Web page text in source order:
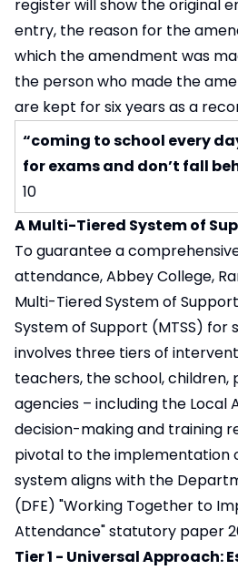
register will show the original
entry, the reason for the
which the amendment was
the person who made the
are kept for six years as a
“coming to school every
for exams and don’t fall
10
A Multi-Tiered System of
To guarantee a
attendance, Abbey College,
Multi-Tiered System of
System of Support (MTSS)
involves three tiers of
teachers, the school, children,
agencies – including the
decision-making and training
pivotal to the implementation
system aligns with the
(DFE) "Working Together to
Attendance" statutory paper
Tier 1 - Universal Approach: